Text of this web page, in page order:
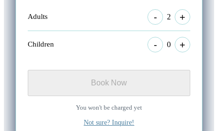
Adults - 2 +
Children - 0 +
Book Now
You won't be charged yet
Not sure? Inquire!